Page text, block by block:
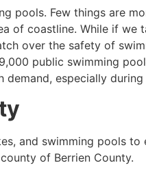
pools. Few things are
of coastline. While if
over the safety of
public swimming
especially
and swimming pools
of Berrien County.